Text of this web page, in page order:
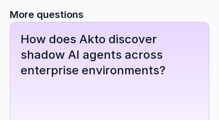
More questions
How does Akto discover
shadow AI agents across
enterprise environments?